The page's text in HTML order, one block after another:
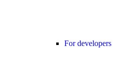
For developers